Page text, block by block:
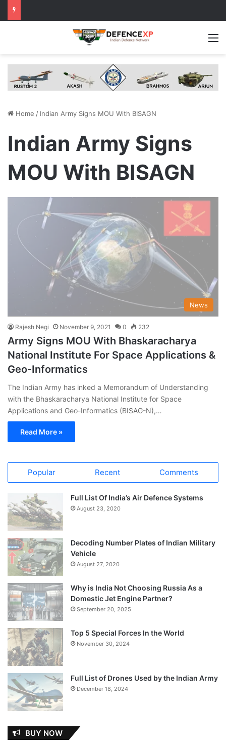
Home / Indian Army Signs MOU With BISAGN
Indian Army Signs
MOU With BISAGN
News
Rajesh Negi November 9, 2021 0 232
Army Signs MOU With Bhaskaracharya
National Institute For Space Applications &
Geo-Informatics
The Indian Army has inked a Memorandum of Understanding
with the Bhaskaracharya National Institute for Space
Applications and Geo-Informatics (BISAG-N),…
Read More »
Popular Recent Comments
Full List Of India’s Air Defence Systems
August 23, 2020
Decoding Number Plates of Indian Military
Vehicle
August 27, 2020
Why is India Not Choosing Russia As a
Domestic Jet Engine Partner?
September 20, 2025
Top 5 Special Forces In the World
November 30, 2024
Full List of Drones Used by the Indian Army
December 18, 2024
BUY NOW